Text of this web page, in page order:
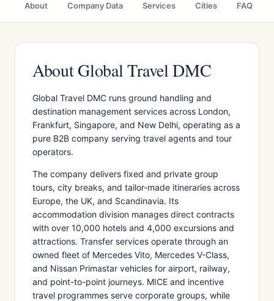
About Company Data Services Cities FAQ
About Global Travel DMC
Global Travel DMC runs ground handling and
destination management services across London,
Frankfurt, Singapore, and New Delhi, operating as a
pure B2B company serving travel agents and tour
operators.
The company delivers fixed and private group
tours, city breaks, and tailor-made itineraries across
Europe, the UK, and Scandinavia. Its
accommodation division manages direct contracts
with over 10,000 hotels and 4,000 excursions and
attractions. Transfer services operate through an
owned fleet of Mercedes Vito, Mercedes V-Class,
and Nissan Primastar vehicles for airport, railway,
and point-to-point journeys. MICE and incentive
travel programmes serve corporate groups, while